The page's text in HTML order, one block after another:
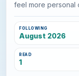
feel more personal
FOLLOWING
August 2026
READ
1